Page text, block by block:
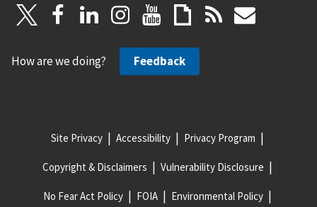
How are we doing? Feedback
Site Privacy Accessibility Privacy Program
Copyright & Disclaimers Vulnerability Disclosure
No Fear Act Policy FOIA Environmental Policy